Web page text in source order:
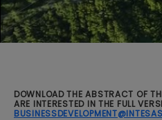
DOWNLOAD THE ABSTRACT OF
ARE INTERESTED IN THE FULL